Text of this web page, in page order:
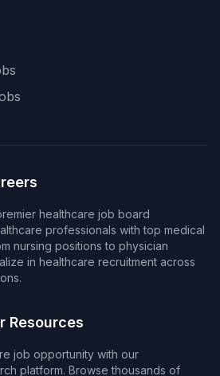
healthcare job board
professionals with top medical
nursing positions to physician
in healthcare recruitment across
Resources
job opportunity with our
platform. Browse thousands of